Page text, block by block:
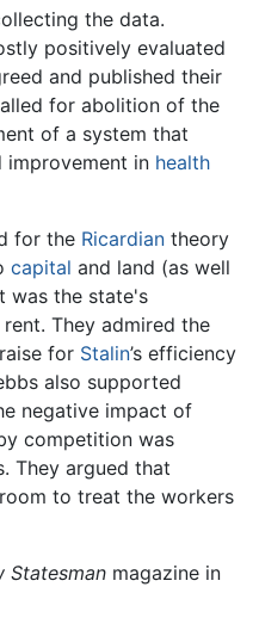
the data.
positively evaluated
and published their
for abolition of the
of a system that
improvement in health
for the Ricardian theory
capital and land (as well
was the state's
They admired the
for Stalin’s efficiency
also supported
negative impact of
competition was
They argued that
to treat the workers
Statesman magazine in